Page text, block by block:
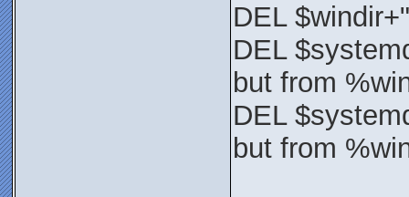
DEL
DEL
but from
DEL
but from